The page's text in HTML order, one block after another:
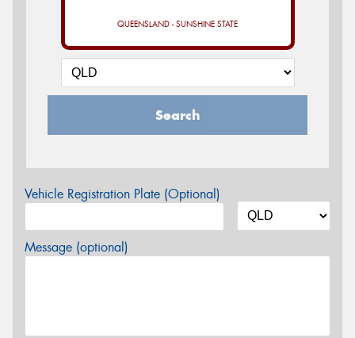
QUEENSLAND - SUNSHINE STATE
Search
Vehicle Registration Plate (Optional)
Message (optional)